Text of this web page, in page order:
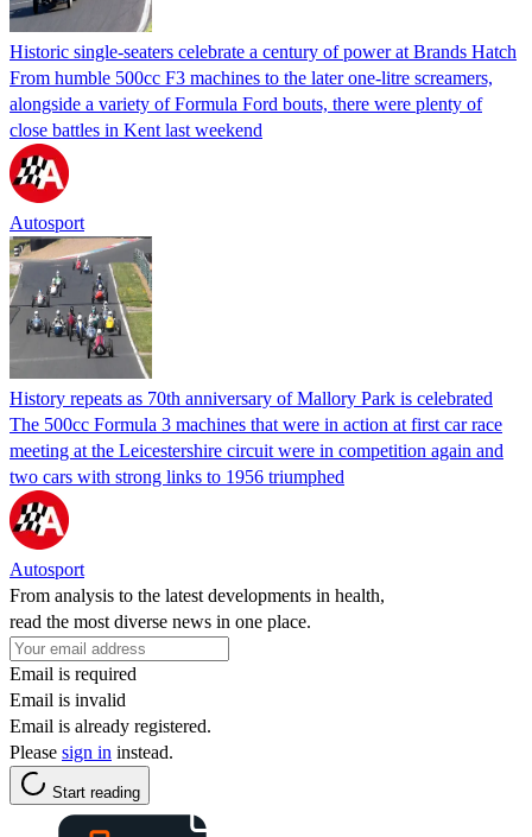
Historic single-seaters celebrate a century of power at Brands Hatch
From humble 500cc F3 machines to the later one-litre screamers,
alongside a variety of Formula Ford bouts, there were plenty of
close battles in Kent last weekend
Autosport
History repeats as 70th anniversary of Mallory Park is celebrated
The 500cc Formula 3 machines that were in action at first car race
meeting at the Leicestershire circuit were in competition again and
two cars with strong links to 1956 triumphed
Autosport
From analysis to the latest developments in health,
read the most diverse news in one place.
Email is required
Email is invalid
Email is already registered.
Please sign in instead.
Start reading